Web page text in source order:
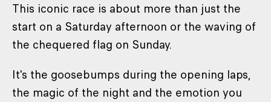
This iconic race is about more than just the
start on a Saturday afternoon or the waving of
the chequered flag on Sunday.
It's the goosebumps during the opening laps,
the magic of the night and the emotion you